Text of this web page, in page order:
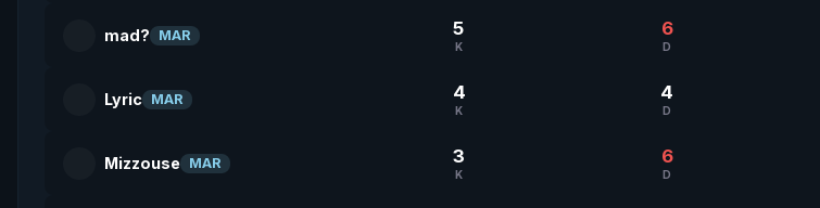
mad? MAR 5
K
6
D
Lyric MAR 4
K
4
D
Mizzouse MAR 3
K
6
D